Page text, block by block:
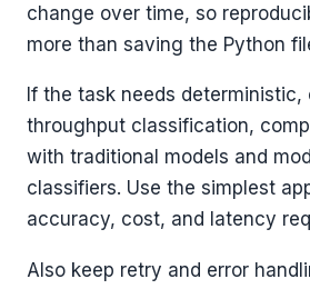
change over time, so
more than saving the Python
If the task needs deterministic,
throughput classification,
with traditional models and
classifiers. Use the simplest
accuracy, cost, and latency
Also keep retry and error